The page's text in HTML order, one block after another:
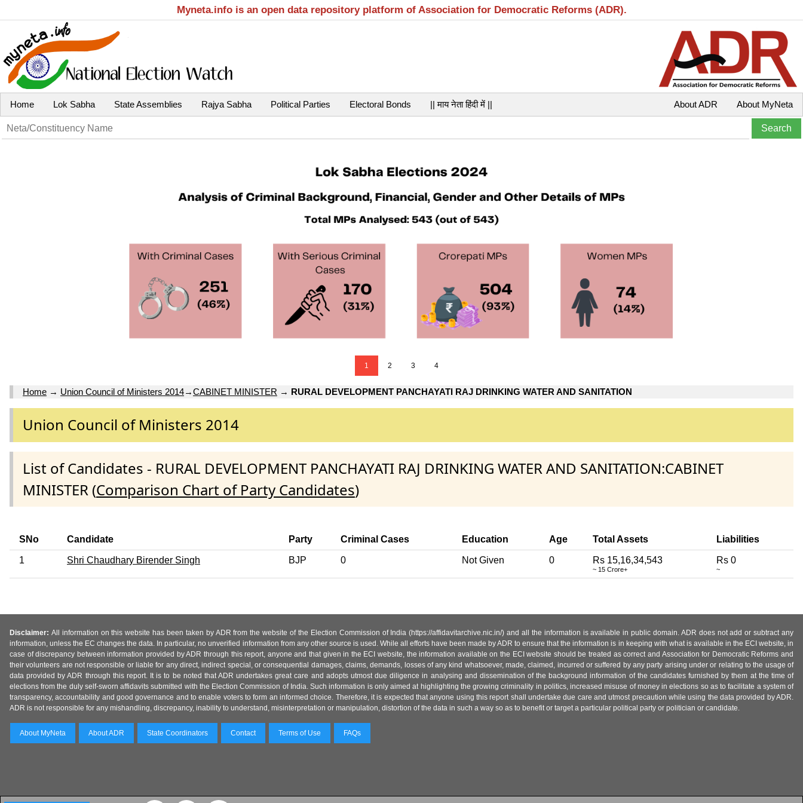
Myneta.info is an open data repository platform of Association for Democratic Reforms (ADR).
Home Lok Sabha State Assemblies Rajya Sabha Political Parties Electoral Bonds || माय नेता हिंदी में || About MyNeta
About ADR
1 2 3 4
Home → Union Council of Ministers 2014→CABINET MINISTER → RURAL DEVELOPMENT PANCHAYATI RAJ DRINKING WATER AND SANITATION
Union Council of Ministers 2014
List of Candidates - RURAL DEVELOPMENT PANCHAYATI RAJ DRINKING WATER AND SANITATION:CABINET
MINISTER (Comparison Chart of Party Candidates)
SNo Candidate Party Criminal Cases Education Age Total Assets Liabilities
1 Shri Chaudhary Birender Singh BJP 0 Not Given 0 Rs 15,16,34,543
~ 15 Crore+
Rs 0
~
Disclaimer: All information on this website has been taken by ADR from the website of the Election Commission of India (https://affidavitarchive.nic.in/) and all the information is available in public domain. ADR does not add or subtract any
information, unless the EC changes the data. In particular, no unverified information from any other source is used. While all efforts have been made by ADR to ensure that the information is in keeping with what is available in the ECI website, in
case of discrepancy between information provided by ADR through this report, anyone and that given in the ECI website, the information available on the ECI website should be treated as correct and Association for Democratic Reforms and
their volunteers are not responsible or liable for any direct, indirect special, or consequential damages, claims, demands, losses of any kind whatsoever, made, claimed, incurred or suffered by any party arising under or relating to the usage of
data provided by ADR through this report. It is to be noted that ADR undertakes great care and adopts utmost due diligence in analysing and dissemination of the background information of the candidates furnished by them at the time of
elections from the duly self-sworn affidavits submitted with the Election Commission of India. Such information is only aimed at highlighting the growing criminality in politics, increased misuse of money in elections so as to facilitate a system of
transparency, accountability and good governance and to enable voters to form an informed choice. Therefore, it is expected that anyone using this report shall undertake due care and utmost precaution while using the data provided by ADR.
ADR is not responsible for any mishandling, discrepancy, inability to understand, misinterpretation or manipulation, distortion of the data in such a way so as to benefit or target a particular political party or politician or candidate.
About MyNeta About ADR State Coordinators Contact Terms of Use FAQs